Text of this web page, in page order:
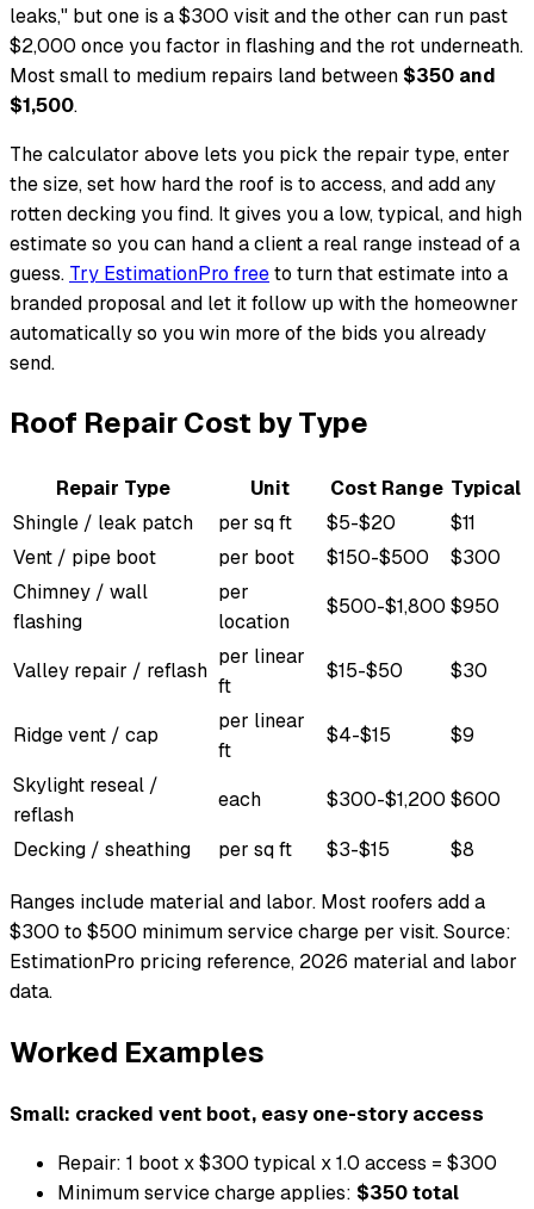
leaks," but one is a $300 visit and the other can run past
$2,000 once you factor in flashing and the rot underneath.
Most small to medium repairs land between $350 and
$1,500.
The calculator above lets you pick the repair type, enter
the size, set how hard the roof is to access, and add any
rotten decking you find. It gives you a low, typical, and high
estimate so you can hand a client a real range instead of a
guess. Try EstimationPro freeto turn that estimate into a
branded proposal and let it follow up with the homeowner
automatically so you win more of the bids you already
send.
Roof Repair Cost by Type
Repair Type Unit Cost Range Typical
Shingle / leak patch
per sq ft $5-$20
$11
Vent / pipe boot
per boot $150-$500
$300
Chimney / wall
flashing
per
location
$500-$1,800 $950
Valley repair / reflash
per linear
ft
$15-$50 $30
Ridge vent / cap
per linear
ft
$4-$15
$9
Skylight reseal /
reflash
each $300-$1,200 $600
Decking / sheathing
per sq ft $3-$15 $8
Ranges include material and labor. Most roofers add a
$300 to $500 minimum service charge per visit. Source:
EstimationPro pricing reference, 2026 material and labor
data.
Worked Examples
Small: cracked vent boot, easy one-story access
Repair: 1 boot x $300 typical x 1.0 access = $300
Minimum service charge applies: $350 total